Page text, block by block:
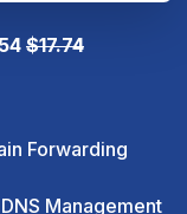
$17.74
Forwarding
Management